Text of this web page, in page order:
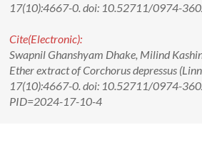
17(10):4667-0. doi: 10.52711/0974-
Cite(Electronic):
Swapnil Ghanshyam Dhake, Milind
Ether extract of Corchorus depressus
17(10):4667-0. doi: 10.52711/0974-
PID=2024-17-10-4